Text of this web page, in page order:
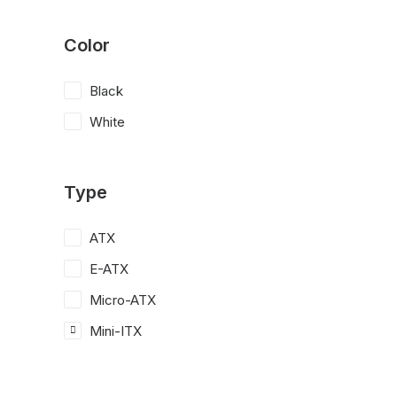
Color
Black
White
Type
ATX
E-ATX
Micro-ATX
Mini-ITX